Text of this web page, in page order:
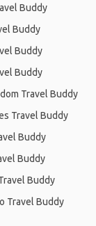
Buddy
Buddy
Buddy
Buddy
Travel Buddy
Travel Buddy
Buddy
Buddy
Buddy
Travel Buddy